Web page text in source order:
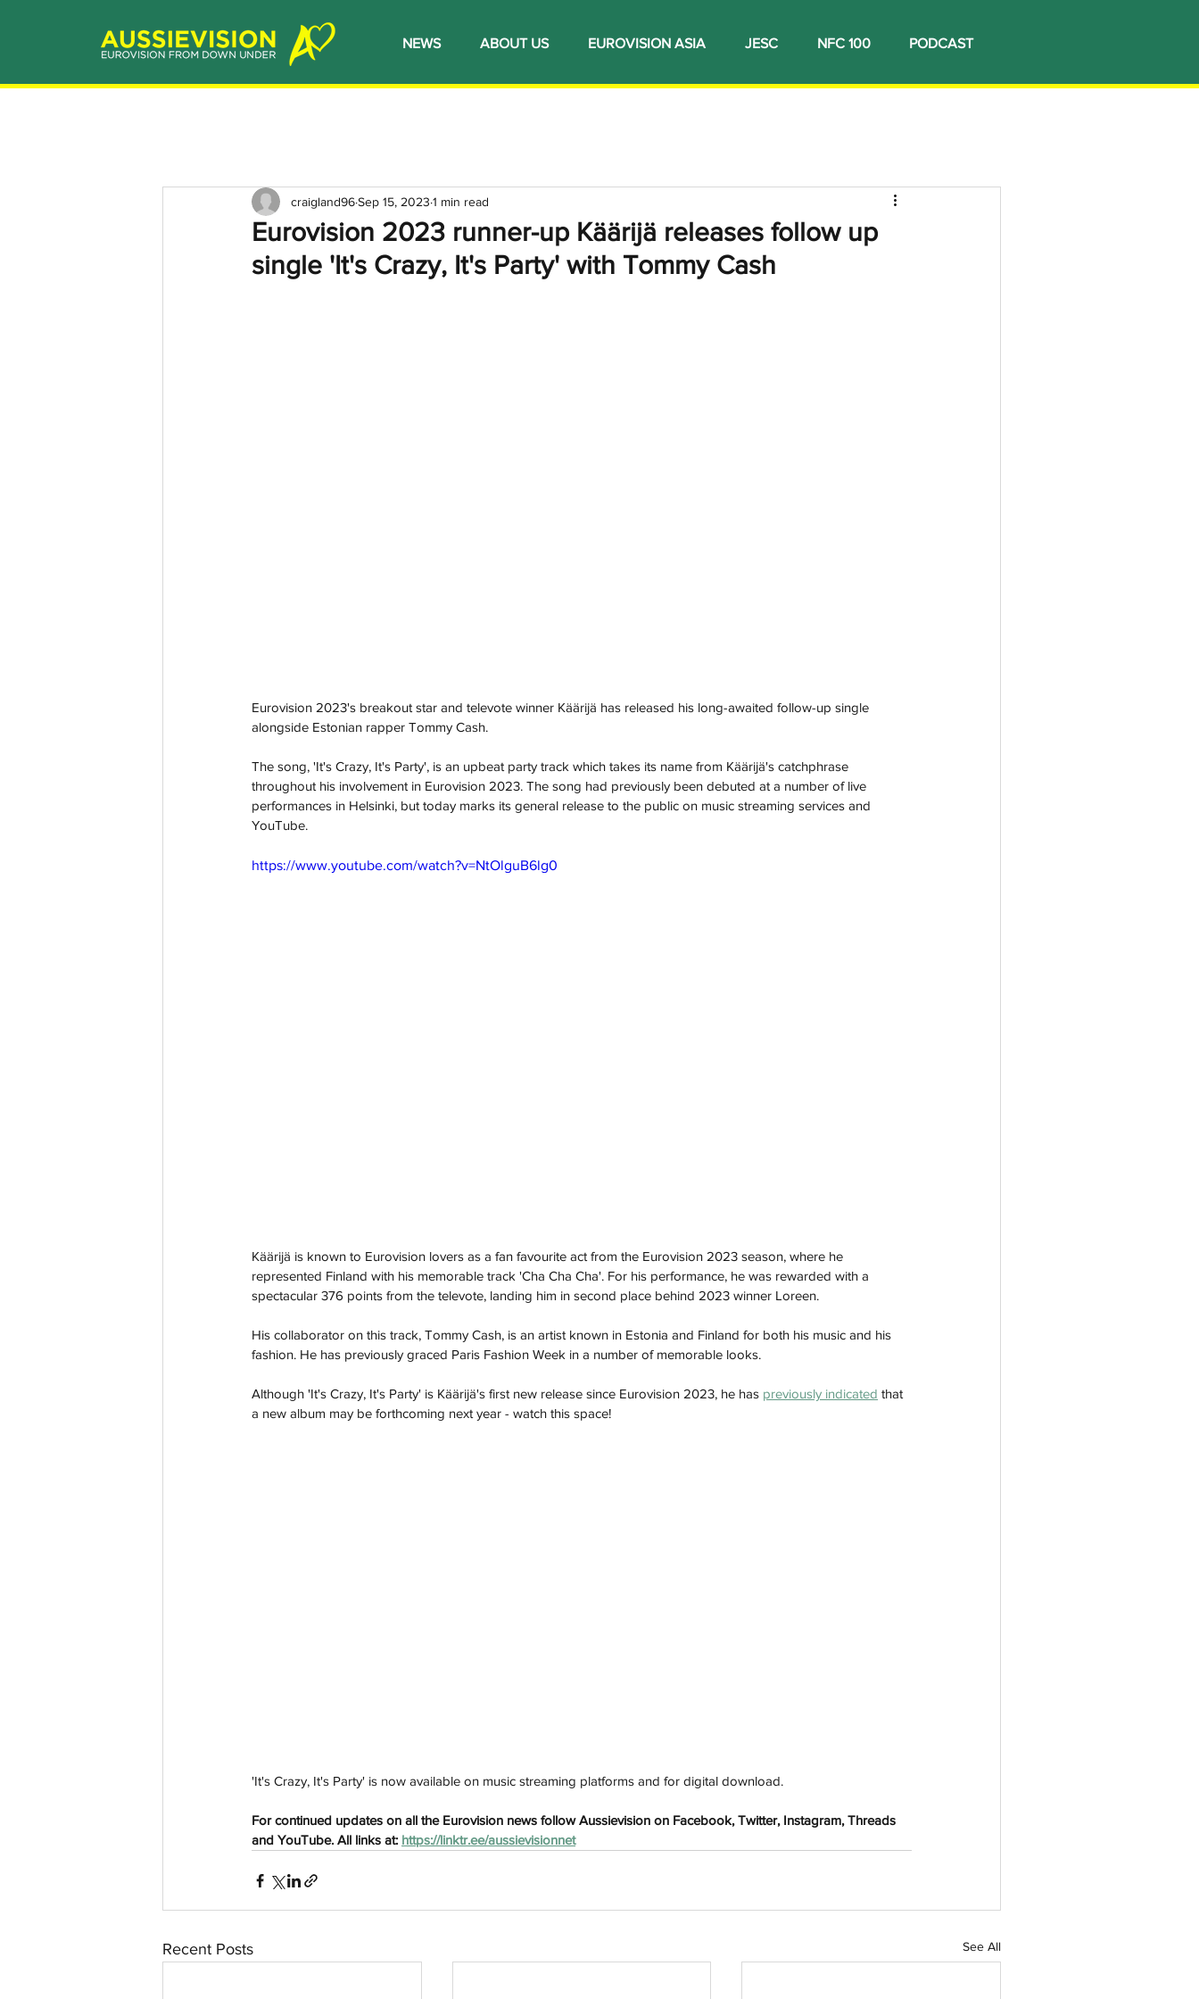
NEWS ABOUT US EUROVISION ASIA JESC NFC 100 PODCAST
Eurovision 2023 runner-up Käärijä releases follow up
single 'It's Crazy, It's Party' with Tommy Cash
craigland96Sep 15, 2023 1 min read
Eurovision 2023's breakout star and televote winner Käärijä has released his long-awaited follow-up single
alongside Estonian rapper Tommy Cash.
The song, 'It's Crazy, It's Party', is an upbeat party track which takes its name from Käärijä's catchphrase
throughout his involvement in Eurovision 2023. The song had previously been debuted at a number of live
performances in Helsinki, but today marks its general release to the public on music streaming services and
YouTube.
https://www.youtube.com/watch?v=NtOlguB6lg0
Käärijä is known to Eurovision lovers as a fan favourite act from the Eurovision 2023 season, where he
represented Finland with his memorable track 'Cha Cha Cha'. For his performance, he was rewarded with a
spectacular 376 points from the televote, landing him in second place behind 2023 winner Loreen.
His collaborator on this track, Tommy Cash, is an artist known in Estonia and Finland for both his music and his
fashion. He has previously graced Paris Fashion Week in a number of memorable looks.
Although 'It's Crazy, It's Party' is Käärijä's first new release since Eurovision 2023, he has previously indicated that
a new album may be forthcoming next year - watch this space!
'It's Crazy, It's Party' is now available on music streaming platforms and for digital download.
For continued updates on all the Eurovision news follow Aussievision on Facebook, Twitter, Instagram, Threads
and YouTube. All links at: https://linktr.ee/aussievisionnet
Recent Posts See All